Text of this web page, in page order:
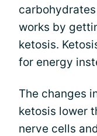
works by
ketosis.
for energy
The changes
ketosis lower
nerve cells